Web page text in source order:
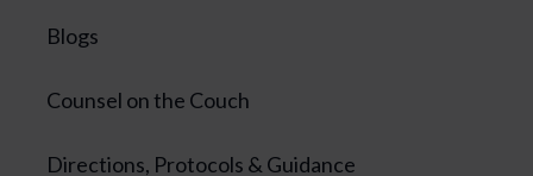
Blogs
Counsel on the Couch
Directions, Protocols & Guidance